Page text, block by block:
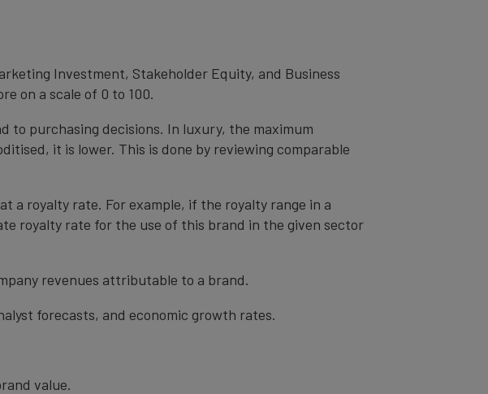
Investment, Stakeholder Equity, and Business
on a scale of 0 to 100.
to purchasing decisions. In luxury, the maximum
it is lower. This is done by reviewing comparable
a royalty rate. For example, if the royalty range in a
royalty rate for the use of this brand in the given sector
revenues attributable to a brand.
forecasts, and economic growth rates.
value.